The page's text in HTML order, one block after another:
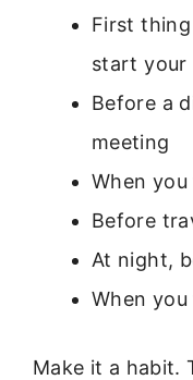
First
start your
Before a
meeting
When
Before
At night,
When
Make it a habit.